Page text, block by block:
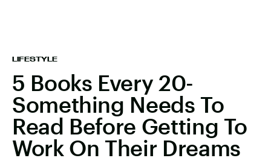
LIFESTYLE
5 Books Every 20-
Something Needs To
Read Before Getting To
Work On Their Dreams